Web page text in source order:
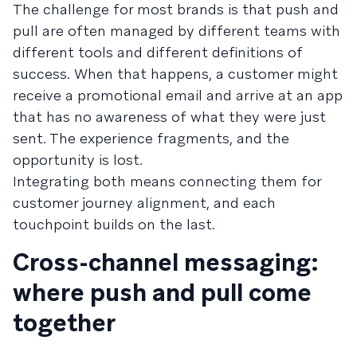
The challenge for most brands is that push and
pull are often managed by different teams with
different tools and different definitions of
success. When that happens, a customer might
receive a promotional email and arrive at an app
that has no awareness of what they were just
sent. The experience fragments, and the
opportunity is lost.
Integrating both means connecting them for
customer journey alignment, and each
touchpoint builds on the last.
Cross-channel messaging:
where push and pull come
together